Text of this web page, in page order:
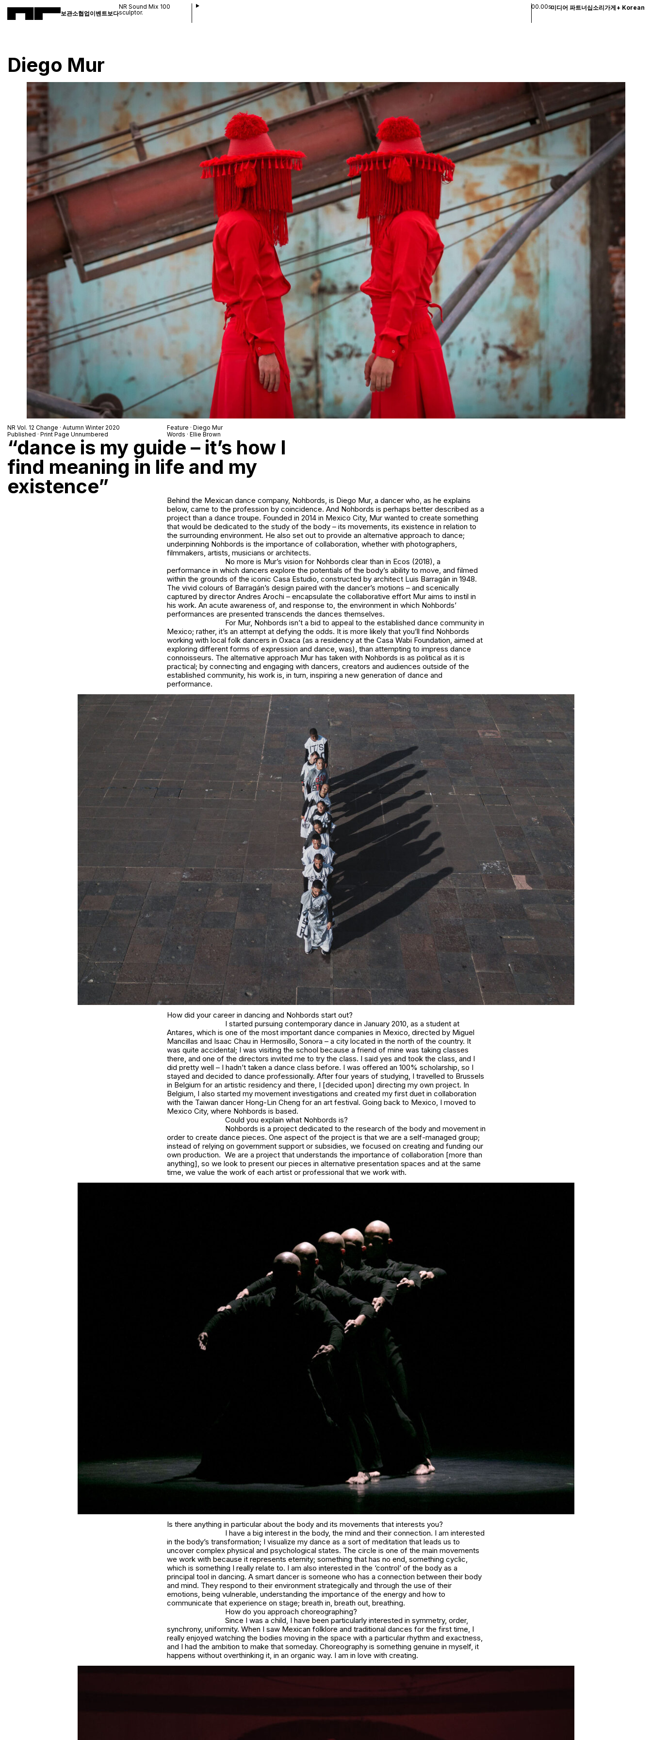
보관소협업이벤트 보다
NR Sound Mix 100
sculptor.
00.00s미디어 파트너십소리가게+ Korean
Diego Mur
NR Vol. 12 Change · Autumn Winter 2020
Published · Print Page Unnumbered
Feature · Diego Mur
Words · Ellie Brown
“dance is my guide – it’s how I
find meaning in life and my
existence”
Behind the Mexican dance company, Nohbords, is Diego Mur, a dancer who, as he explains
below, came to the profession by coincidence. And Nohbords is perhaps better described as a
project than a dance troupe. Founded in 2014 in Mexico City, Mur wanted to create something
that would be dedicated to the study of the body – its movements, its existence in relation to
the surrounding environment. He also set out to provide an alternative approach to dance;
underpinning Nohbords is the importance of collaboration, whether with photographers,
filmmakers, artists, musicians or architects.
No more is Mur’s vision for Nohbords clear than in Ecos (2018), a
performance in which dancers explore the potentials of the body’s ability to move, and filmed
within the grounds of the iconic Casa Estudio, constructed by architect Luis Barragán in 1948.
The vivid colours of Barragán’s design paired with the dancer’s motions – and scenically
captured by director Andres Arochi – encapsulate the collaborative effort Mur aims to instil in
his work. An acute awareness of, and response to, the environment in which Nohbords’
performances are presented transcends the dances themselves.
For Mur, Nohbords isn’t a bid to appeal to the established dance community in
Mexico; rather, it’s an attempt at defying the odds. It is more likely that you’ll find Nohbords
working with local folk dancers in Oxaca (as a residency at the Casa Wabi Foundation, aimed at
exploring different forms of expression and dance, was), than attempting to impress dance
connoisseurs. The alternative approach Mur has taken with Nohbords is as political as it is
practical; by connecting and engaging with dancers, creators and audiences outside of the
established community, his work is, in turn, inspiring a new generation of dance and
performance.
How did your career in dancing and Nohbords start out?
I started pursuing contemporary dance in January 2010, as a student at
Antares, which is one of the most important dance companies in Mexico, directed by Miguel
Mancillas and Isaac Chau in Hermosillo, Sonora – a city located in the north of the country. It
was quite accidental; I was visiting the school because a friend of mine was taking classes
there, and one of the directors invited me to try the class. I said yes and took the class, and I
did pretty well – I hadn’t taken a dance class before. I was offered an 100% scholarship, so I
stayed and decided to dance professionally. After four years of studying, I travelled to Brussels
in Belgium for an artistic residency and there, I [decided upon] directing my own project. In
Belgium, I also started my movement investigations and created my first duet in collaboration
with the Taiwan dancer Hong-Lin Cheng for an art festival. Going back to Mexico, I moved to
Mexico City, where Nohbords is based.
Could you explain what Nohbords is?
Nohbords is a project dedicated to the research of the body and movement in
order to create dance pieces. One aspect of the project is that we are a self-managed group;
instead of relying on government support or subsidies, we focused on creating and funding our
own production. We are a project that understands the importance of collaboration [more than
anything], so we look to present our pieces in alternative presentation spaces and at the same
time, we value the work of each artist or professional that we work with.
Is there anything in particular about the body and its movements that interests you?
I have a big interest in the body, the mind and their connection. I am interested
in the body’s transformation; I visualize my dance as a sort of meditation that leads us to
uncover complex physical and psychological states. The circle is one of the main movements
we work with because it represents eternity; something that has no end, something cyclic,
which is something I really relate to. I am also interested in the ‘control’ of the body as a
principal tool in dancing. A smart dancer is someone who has a connection between their body
and mind. They respond to their environment strategically and through the use of their
emotions, being vulnerable, understanding the importance of the energy and how to
communicate that experience on stage; breath in, breath out, breathing.
How do you approach choreographing?
Since I was a child, I have been particularly interested in symmetry, order,
synchrony, uniformity. When I saw Mexican folklore and traditional dances for the first time, I
really enjoyed watching the bodies moving in the space with a particular rhythm and exactness,
and I had the ambition to make that someday. Choreography is something genuine in myself, it
happens without overthinking it, in an organic way. I am in love with creating.